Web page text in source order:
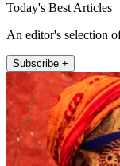
Today's Best Articles
An editor's selection
Subscribe +